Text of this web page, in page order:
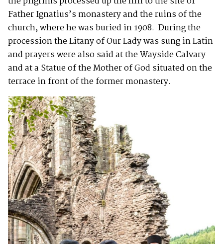
Father Ignatius’s monastery and the ruins of the
church, where he was buried in 1908. During the
procession the Litany of Our Lady was sung in Latin
and prayers were also said at the Wayside Calvary
and at a Statue of the Mother of God situated on the
terrace in front of the former monastery.